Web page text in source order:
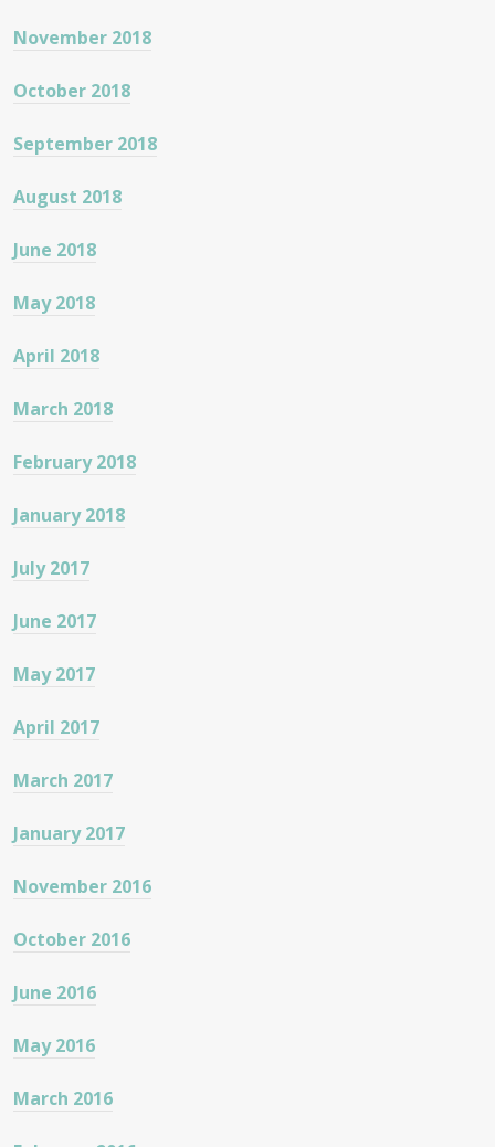
November 2018
October 2018
September 2018
August 2018
June 2018
May 2018
April 2018
March 2018
February 2018
January 2018
July 2017
June 2017
May 2017
April 2017
March 2017
January 2017
November 2016
October 2016
June 2016
May 2016
March 2016